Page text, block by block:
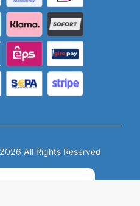
All Rights Reserved